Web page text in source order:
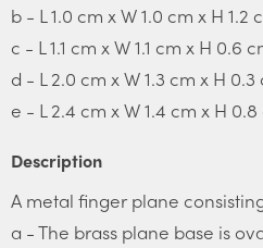
b - L 1.0 cm x W 1.0 cm x H 1.2
c - L 1.1 cm x W 1.1 cm x H 0.6
d - L 2.0 cm x W 1.3 cm x H 0.3
e - L 2.4 cm x W 1.4 cm x H
Description
A metal finger plane
a - The brass plane base is